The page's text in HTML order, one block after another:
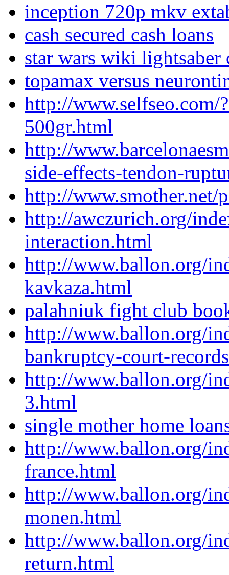
inception 720p mkv
cash secured cash loans
star wars wiki lightsaber
topamax versus
http://www.selfseo.com/
500gr.html
http://
side-effects-tendon-
http://
http://awczurich.org/
interaction.html
http://www.ballon.org/
kavkaza.html
palahniuk fight club
http://www.ballon.org/
bankruptcy-court-
http://www.ballon.org/
3.html
single mother home
http://www.ballon.org/
france.html
http://www.ballon.org/
monen.html
http://www.ballon.org/
return.html